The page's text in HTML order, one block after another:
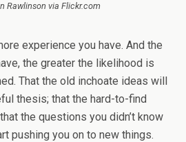
Rawlinson via Flickr.com
experience you have. And the
the greater the likelihood is
That the old inchoate ideas will
thesis; that the hard-to-find
the questions you didn’t know
pushing you on to new things.